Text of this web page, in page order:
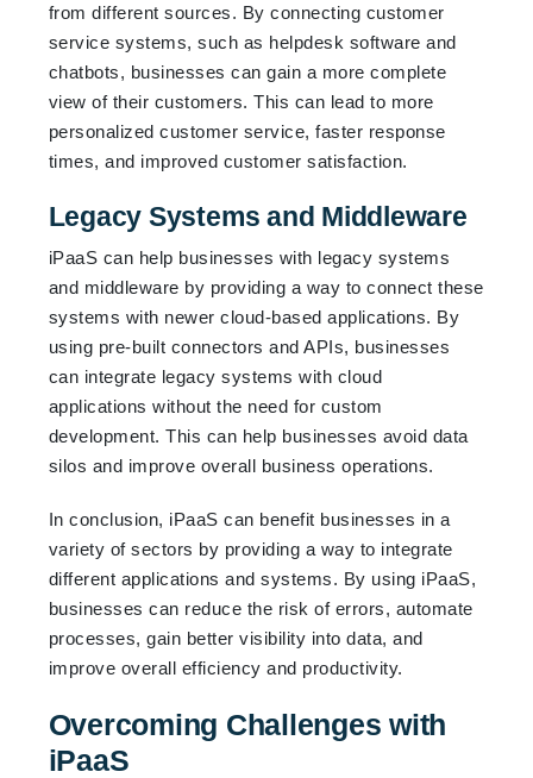
from different sources. By connecting customer
service systems, such as helpdesk software and
chatbots, businesses can gain a more complete
view of their customers. This can lead to more
personalized customer service, faster response
times, and improved customer satisfaction.
Legacy Systems and Middleware
iPaaS can help businesses with legacy systems
and middleware by providing a way to connect these
systems with newer cloud-based applications. By
using pre-built connectors and APIs, businesses
can integrate legacy systems with cloud
applications without the need for custom
development. This can help businesses avoid data
silos and improve overall business operations.
In conclusion, iPaaS can benefit businesses in a
variety of sectors by providing a way to integrate
different applications and systems. By using iPaaS,
businesses can reduce the risk of errors, automate
processes, gain better visibility into data, and
improve overall efficiency and productivity.
Overcoming Challenges with
iPaaS